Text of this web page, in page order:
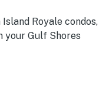
Royale condos,
your Gulf Shores